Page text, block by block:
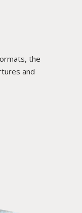
the
and